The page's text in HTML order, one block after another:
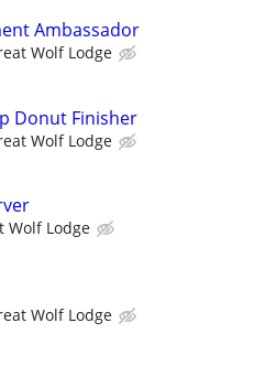
Ambassador
Wolf Lodge
Donut Finisher
Wolf Lodge
Wolf Lodge
Wolf Lodge